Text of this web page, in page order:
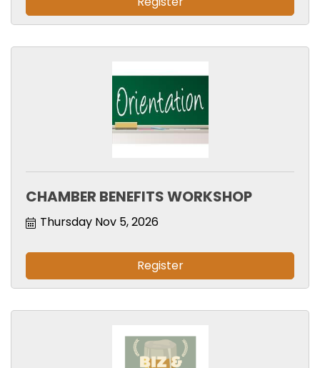
CHAMBER BENEFITS WORKSHOP
Thursday Nov 5, 2026
Register